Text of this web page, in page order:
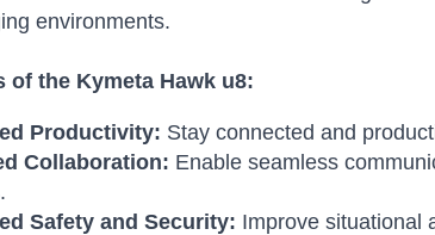
environments.
of the Kymeta Hawk u8:
Productivity: Stay connected and
Collaboration: Enable seamless
Safety and Security: Improve situational